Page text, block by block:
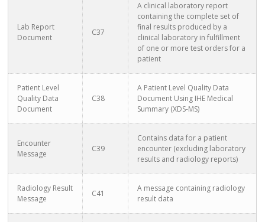
Lab Report
Document
C37
A clinical laboratory report
containing the complete set of
final results produced by a
clinical laboratory in fulfillment
of one or more test orders for a
patient
Patient Level
Quality Data
Document
C38
A Patient Level Quality Data
Document Using IHE Medical
Summary (XDS-MS)
Encounter
Message
C39
Contains data for a patient
encounter (excluding laboratory
results and radiology reports)
Radiology Result
Message
C41
A message containing radiology
result data